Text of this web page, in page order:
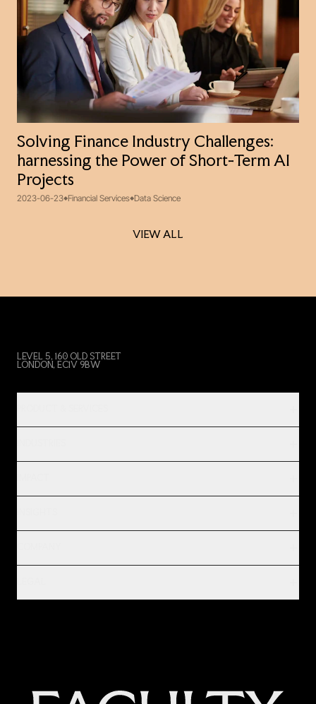
Solving Finance Industry Challenges:
harnessing the Power of Short-Term AI
Projects
2023-06-23 Financial Services Data Science
VIEW ALL
VIEW ALL
LEVEL 5, 160 OLD STREET
LONDON, EC1V 9BW